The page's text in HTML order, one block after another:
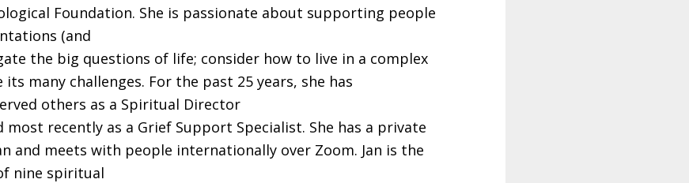
Foundation. She is passionate about supporting people
(and
the big questions of life; consider how to live in a complex
many challenges. For the past 25 years, she has
others as a Spiritual Director
most recently as a Grief Support Specialist. She has a private
and meets with people internationally over Zoom. Jan is the
nine spiritual